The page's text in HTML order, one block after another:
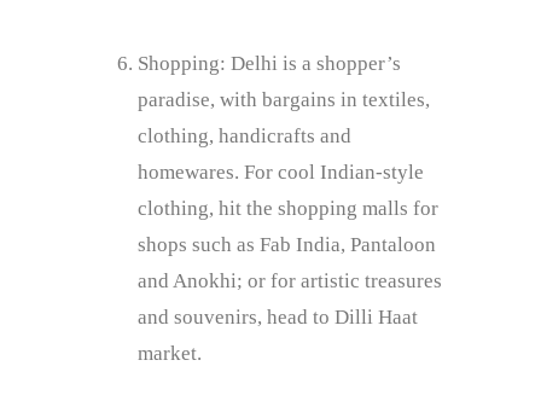
Shopping: Delhi is a shopper’s
paradise, with bargains in textiles,
clothing, handicrafts and
homewares. For cool Indian-style
clothing, hit the shopping malls for
shops such as Fab India, Pantaloon
and Anokhi; or for artistic treasures
and souvenirs, head to Dilli Haat
market.